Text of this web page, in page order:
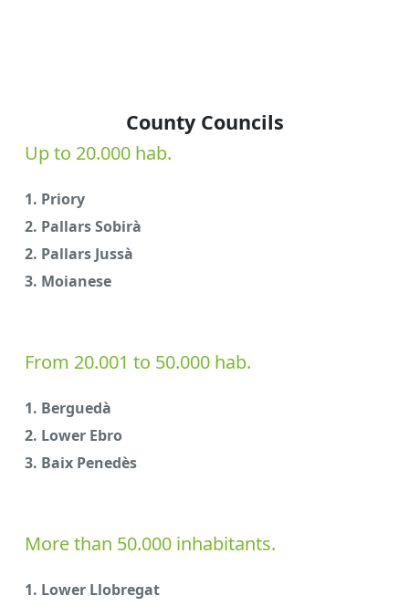
County Councils
Up to 20.000 hab.
1. Priory
2. Pallars Sobirà
2. Pallars Jussà
3. Moianese
From 20.001 to 50.000 hab.
1. Berguedà
2. Lower Ebro
3. Baix Penedès
More than 50.000 inhabitants.
1. Lower Llobregat